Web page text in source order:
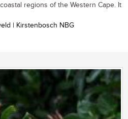
regions of the Western Cape. It
| Kirstenbosch NBG